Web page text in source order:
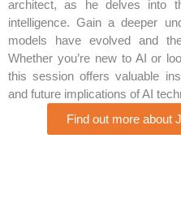
architect, as he delves into
intelligence. Gain a deeper
models have evolved and
Whether you’re new to AI or
this session offers valuable
and future implications of AI
Find out more about